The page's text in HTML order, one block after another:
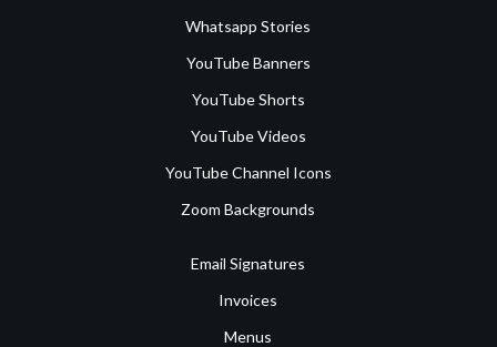
Whatsapp Stories
YouTube Banners
YouTube Shorts
YouTube Videos
YouTube Channel Icons
Zoom Backgrounds
Email Signatures
Invoices
Menus